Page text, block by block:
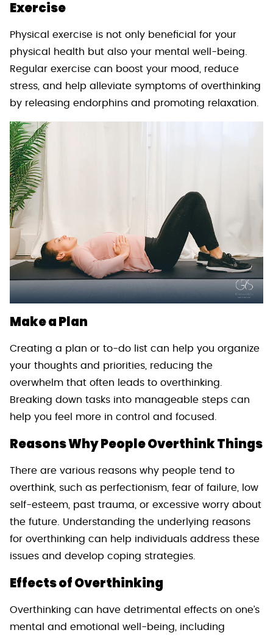
Exercise
Physical exercise is not only beneficial for your
physical health but also your mental well-being.
Regular exercise can boost your mood, reduce
stress, and help alleviate symptoms of overthinking
by releasing endorphins and promoting relaxation.
Make a Plan
Creating a plan or to-do list can help you organize
your thoughts and priorities, reducing the
overwhelm that often leads to overthinking.
Breaking down tasks into manageable steps can
help you feel more in control and focused.
Reasons Why People Overthink Things
There are various reasons why people tend to
overthink, such as perfectionism, fear of failure, low
self-esteem, past trauma, or excessive worry about
the future. Understanding the underlying reasons
for overthinking can help individuals address these
issues and develop coping strategies.
Effects of Overthinking
Overthinking can have detrimental effects on one’s
mental and emotional well-being, including